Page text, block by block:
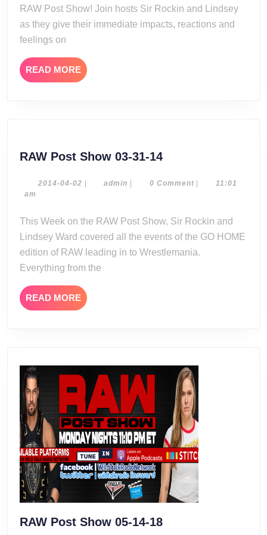
RAW Post Show! Join hosts Sir Rockin and Lindsey
as they give their immediate impacts, reactions and
feelings on
READ MOREREAD
MORE
RAW Post Show 03-31-14RAW
Show
14
2014-04-02 2014- admin admin0 Comment
11:01
am
This Week on the RAW Post Show, Sir Rockin and
Lindsey Ward covered all the events of the GO HOME
edition of RAW leading in to Wrestlemania.
Everything from the
READ MOREREAD
MORE
RAW Post Show 05-14-18RAW